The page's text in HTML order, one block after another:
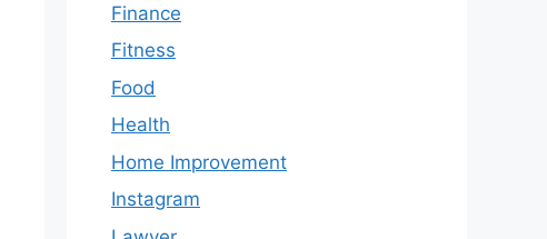
Finance
Fitness
Food
Health
Home Improvement
Instagram